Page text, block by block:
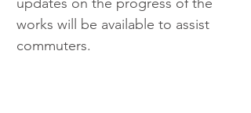
works will be available to assist
commuters.